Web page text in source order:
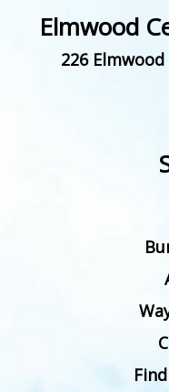
Elmwood
226 Elmwood